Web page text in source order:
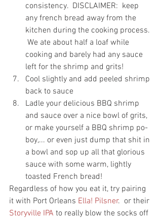
consistency.  DISCLAIMER:  keep
any french bread away from the
kitchen during the cooking process.
We ate about half a loaf while
cooking and barely had any sauce
left for the shrimp and grits!
Cool slightly and add peeled shrimp
back to sauce
Ladle your delicious BBQ shrimp
and sauce over a nice bowl of grits,
or make yourself a BBQ shrimp po-
boy,... or even just dump that shit in
a bowl and sop up all that glorious
sauce with some warm, lightly
toasted French bread!
Regardless of how you eat it, try pairing
it with Port Orleans Ella! Pilsner.  or their
Storyville IPA to really blow the socks off